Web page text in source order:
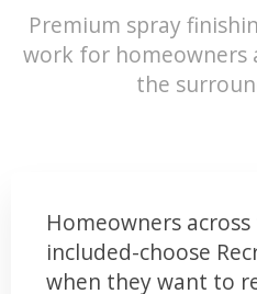
Premium spray
work for homeowners
the
Homeowners
included-choose
when they want to